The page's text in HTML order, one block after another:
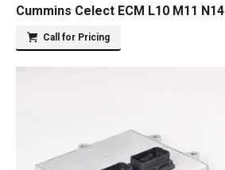
Cummins Celect ECM L10 M11 N14
Call for Pricing